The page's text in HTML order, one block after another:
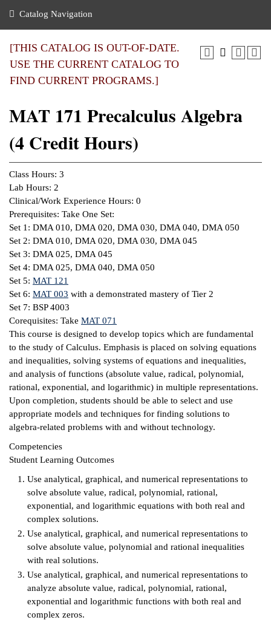
of the College
Notices
Mission,
Plan
Education
Center
Transfer
Benefits
Aid
Center
Center
Learning
&
&
Ambassador
Code of
Life
Success &
Programs
Resources
Learning
Catalog Navigation
[THIS CATALOG IS OUT-OF-DATE.
USE THE CURRENT CATALOG TO
FIND CURRENT PROGRAMS.]
MAT 171 Precalculus Algebra
(4 Credit Hours)
Class Hours: 3
Lab Hours: 2
Clinical/Work Experience Hours: 0
Prerequisites: Take One Set:
Set 1: DMA 010, DMA 020, DMA 030, DMA 040, DMA 050
Set 2: DMA 010, DMA 020, DMA 030, DMA 045
Set 3: DMA 025, DMA 045
Set 4: DMA 025, DMA 040, DMA 050
Set 5: MAT 121
Set 6: MAT 003 with a demonstrated mastery of Tier 2
Set 7: BSP 4003
Corequisites: Take MAT 071
This course is designed to develop topics which are fundamental
to the study of Calculus. Emphasis is placed on solving equations
and inequalities, solving systems of equations and inequalities,
and analysis of functions (absolute value, radical, polynomial,
rational, exponential, and logarithmic) in multiple representations.
Upon completion, students should be able to select and use
appropriate models and techniques for finding solutions to
algebra-related problems with and without technology.
Competencies
Student Learning Outcomes
Use analytical, graphical, and numerical representations to
solve absolute value, radical, polynomial, rational,
exponential, and logarithmic equations with both real and
complex solutions.
Use analytical, graphical, and numerical representations to
solve absolute value, polynomial and rational inequalities
with real solutions.
Use analytical, graphical, and numerical representations to
analyze absolute value, radical, polynomial, rational,
exponential and logarithmic functions with both real and
complex zeros.